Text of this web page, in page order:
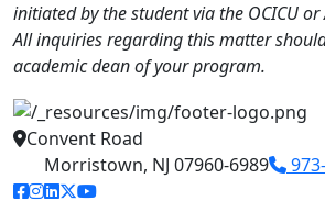
initiated by the student via the OCICU or
All inquiries regarding this matter
academic dean of your program.
Convent Road
Morristown, NJ 07960-6989
facebook link
instagram link
linkedin link
twitter link
youtube link